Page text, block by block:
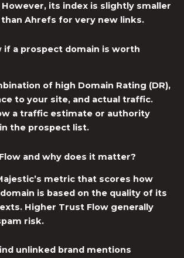
its index is slightly smaller
Ahrefs for very new links.
if a prospect domain is worth
of high Domain Rating (DR),
to your site, and actual traffic.
a traffic estimate or authority
the prospect list.
and why does it matter?
metric that scores how
is based on the quality of its
Higher Trust Flow generally
risk.
unlinked brand mentions